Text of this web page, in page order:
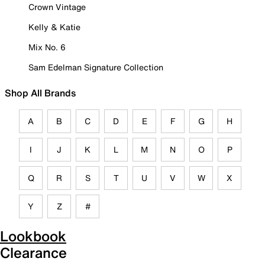
Crown Vintage
Kelly & Katie
Mix No. 6
Sam Edelman Signature Collection
Shop All Brands
A B C D E F G H
I J K L M N O P
Q R S T U V W X
Y Z #
Lookbook
Clearance